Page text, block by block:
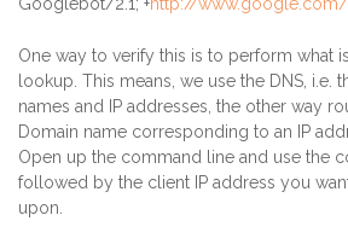
Googlebot/2.1; +http://
One way to verify this is to perform what
lookup. This means, we use the DNS, i.e.
names and IP addresses, the other way
Domain name corresponding to an IP
Open up the command line and use the
followed by the client IP address you
upon.